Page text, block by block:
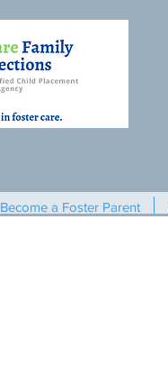
Become a Foster Parent